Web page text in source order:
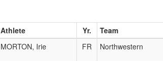
Athlete Yr. Team
MORTON, Irie FR Northwestern